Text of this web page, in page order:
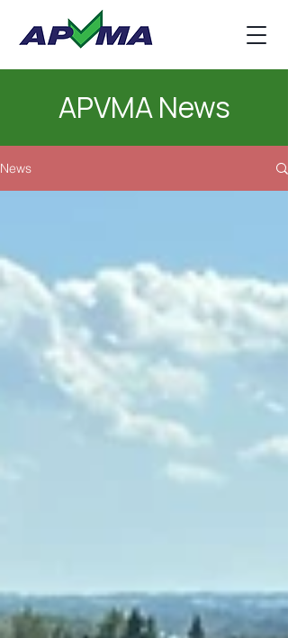
APVMA News
News